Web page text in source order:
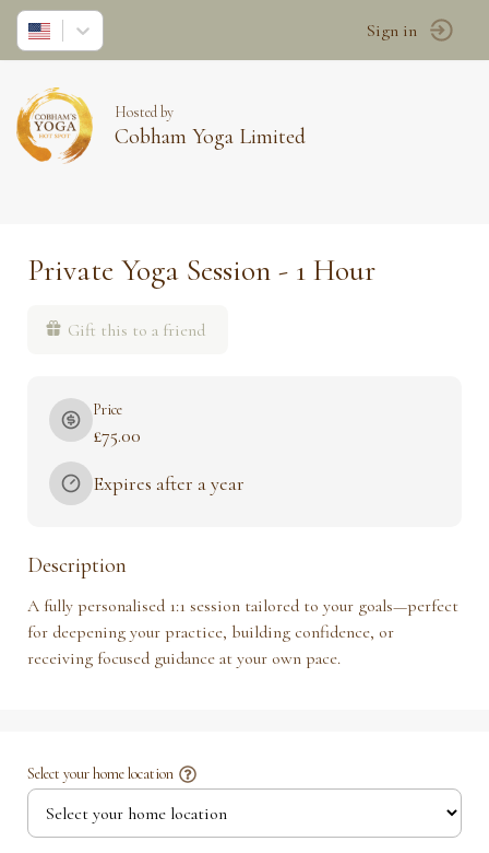
Sign in
Hosted by
Cobham Yoga Limited
Private Yoga Session - 1 Hour
Gift this to a friend
Price
£75.00
Expires after a year
Description
A fully personalised 1:1 session tailored to your goals—perfect
for deepening your practice, building confidence, or
receiving focused guidance at your own pace.
Select your home location